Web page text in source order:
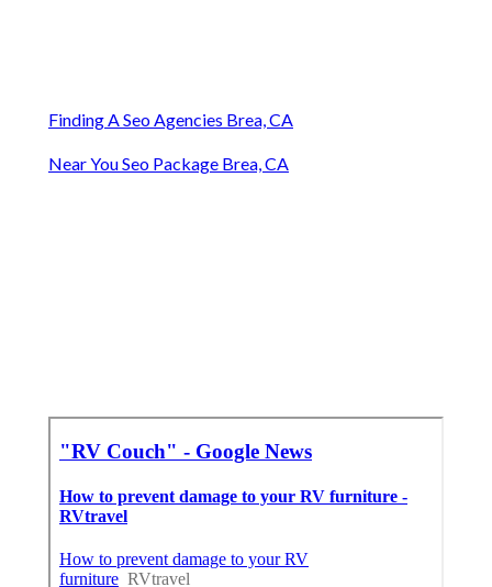
Finding A Seo Agencies Brea, CA
Near You Seo Package Brea, CA